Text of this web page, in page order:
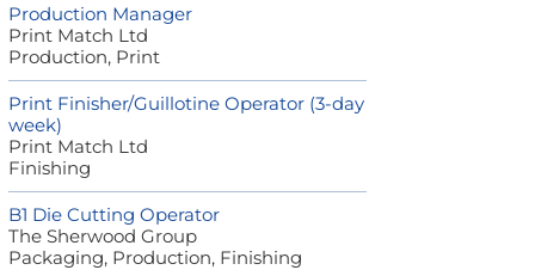
Production Manager
Print Match Ltd
Production, Print
Print Finisher/Guillotine Operator (3-day
week)
Print Match Ltd
Finishing
B1 Die Cutting Operator
The Sherwood Group
Packaging, Production, Finishing